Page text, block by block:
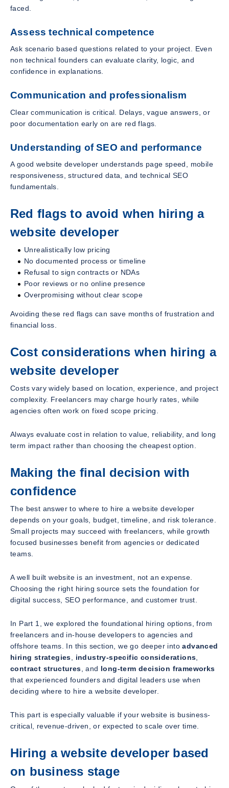
faced.
Assess technical competence
Ask scenario based questions related to your project. Even
non technical founders can evaluate clarity, logic, and
confidence in explanations.
Communication and professionalism
Clear communication is critical. Delays, vague answers, or
poor documentation early on are red flags.
Understanding of SEO and performance
A good website developer understands page speed, mobile
responsiveness, structured data, and technical SEO
fundamentals.
Red flags to avoid when hiring a
website developer
Unrealistically low pricing
No documented process or timeline
Refusal to sign contracts or NDAs
Poor reviews or no online presence
Overpromising without clear scope
Avoiding these red flags can save months of frustration and
financial loss.
Cost considerations when hiring a
website developer
Costs vary widely based on location, experience, and project
complexity. Freelancers may charge hourly rates, while
agencies often work on fixed scope pricing.
Always evaluate cost in relation to value, reliability, and long
term impact rather than choosing the cheapest option.
Making the final decision with
confidence
The best answer to where to hire a website developer
depends on your goals, budget, timeline, and risk tolerance.
Small projects may succeed with freelancers, while growth
focused businesses benefit from agencies or dedicated
teams.
A well built website is an investment, not an expense.
Choosing the right hiring source sets the foundation for
digital success, SEO performance, and customer trust.
In Part 1, we explored the foundational hiring options, from
freelancers and in-house developers to agencies and
offshore teams. In this section, we go deeper intoadvanced
hiring strategies
industry-specific considerations
contract structures , and long-term decision frameworks
that experienced founders and digital leaders use when
deciding where to hire a website developer.
This part is especially valuable if your website is business-
critical, revenue-driven, or expected to scale over time.
Hiring a website developer based
on business stage